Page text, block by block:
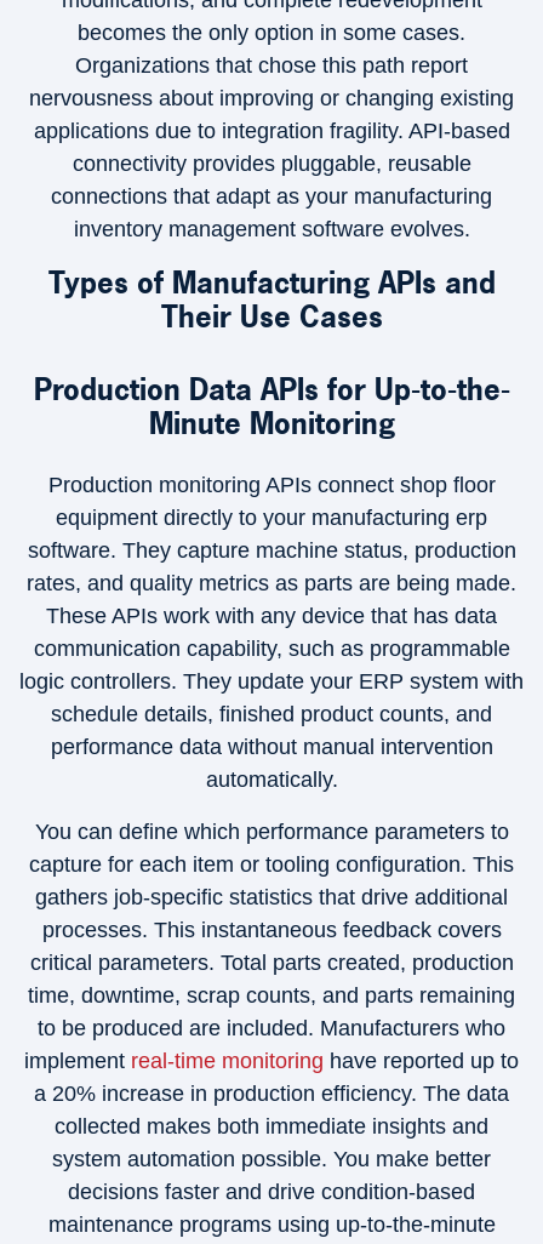
becomes the only option in some cases.
Organizations that chose this path report
nervousness about improving or changing existing
applications due to integration fragility. API-based
connectivity provides pluggable, reusable
connections that adapt as your manufacturing
inventory management software evolves.
Types of Manufacturing APIs and
Their Use Cases
Production Data APIs for Up-to-the-
Minute Monitoring
Production monitoring APIs connect shop floor
equipment directly to your manufacturing erp
software. They capture machine status, production
rates, and quality metrics as parts are being made.
These APIs work with any device that has data
communication capability, such as programmable
logic controllers. They update your ERP system with
schedule details, finished product counts, and
performance data without manual intervention
automatically.
You can define which performance parameters to
capture for each item or tooling configuration. This
gathers job-specific statistics that drive additional
processes. This instantaneous feedback covers
critical parameters. Total parts created, production
time, downtime, scrap counts, and parts remaining
to be produced are included. Manufacturers who
implement real-time monitoring have reported up to
a 20% increase in production efficiency. The data
collected makes both immediate insights and
system automation possible. You make better
decisions faster and drive condition-based
maintenance programs using up-to-the-minute